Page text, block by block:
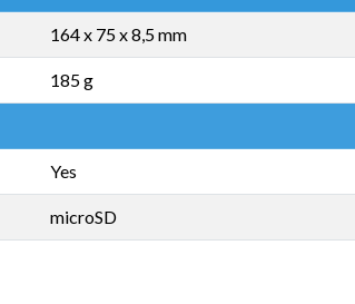
164 x 75 x 8,5 mm
185 g
Yes
microSD